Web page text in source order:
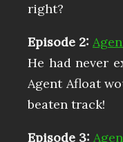
right?
Episode 2:
He had never
Agent Afloat
beaten track!
Episode 3: